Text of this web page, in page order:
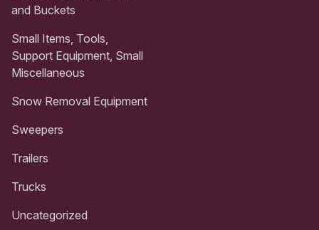
and Buckets
Small Items, Tools,
Support Equipment, Small
Miscellaneous
Snow Removal Equipment
Sweepers
Trailers
Trucks
Uncategorized